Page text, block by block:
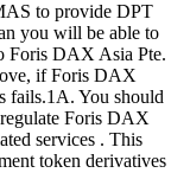
to provide DPT
you will be able to
Foris DAX Asia Pte.
if Foris DAX
fails.1A. You should
Foris DAX
services . This
token derivatives